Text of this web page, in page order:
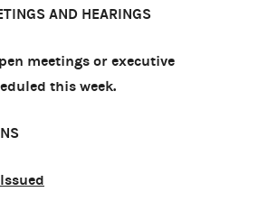
AND HEARINGS
meetings or executive
this week.